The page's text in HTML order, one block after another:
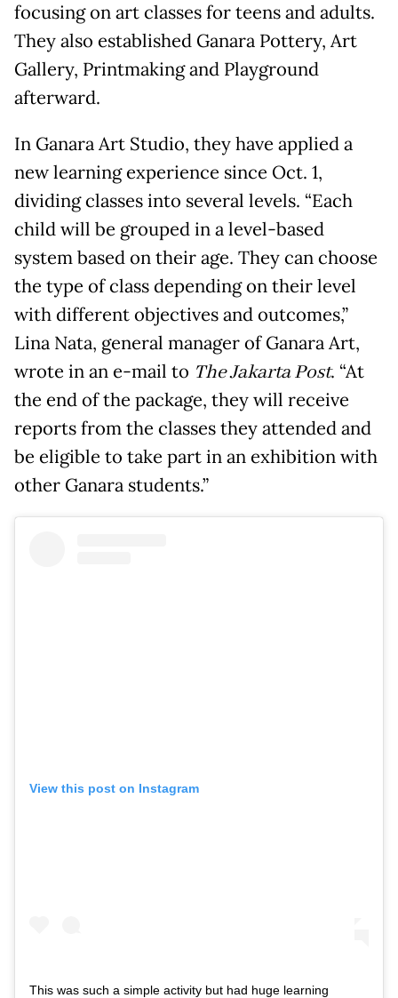
focusing on art classes for teens and adults.
They also established Ganara Pottery, Art
Gallery, Printmaking and Playground
afterward.
In Ganara Art Studio, they have applied a
new learning experience since Oct. 1,
dividing classes into several levels. “Each
child will be grouped in a level-based
system based on their age. They can choose
the type of class depending on their level
with different objectives and outcomes,”
Lina Nata, general manager of Ganara Art,
wrote in an e-mail to The Jakarta Post. “At
the end of the package, they will receive
reports from the classes they attended and
be eligible to take part in an exhibition with
other Ganara students.”
View this post on Instagram
This was such a simple activity but had huge learning